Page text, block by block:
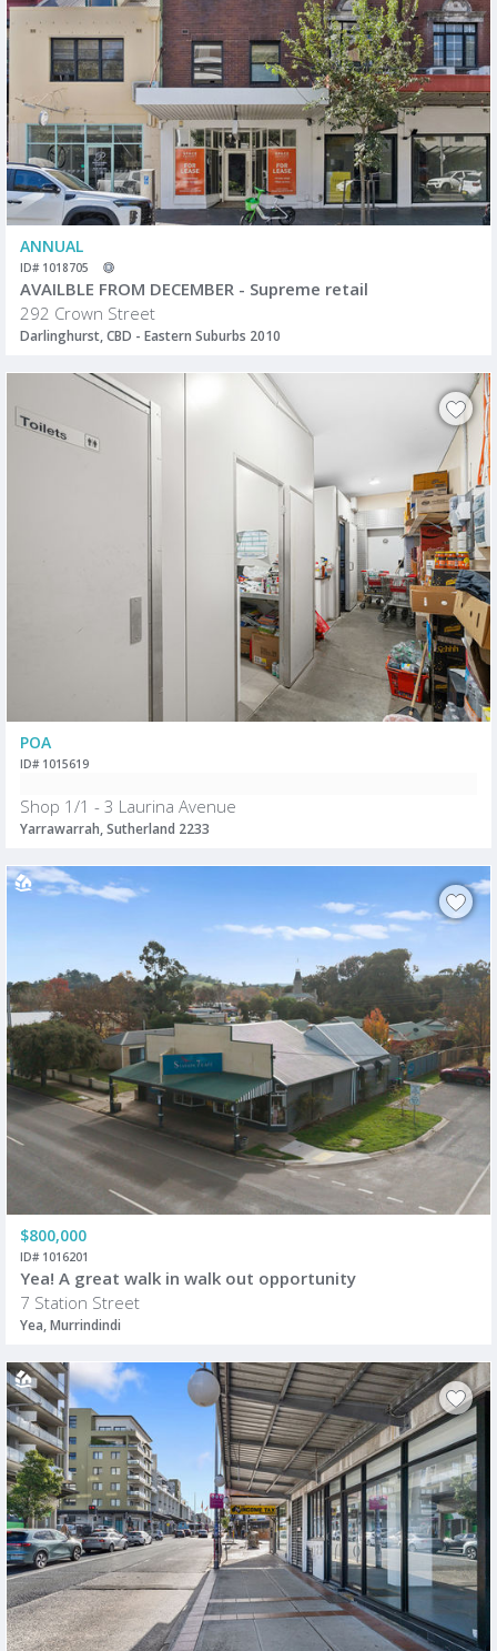
ANNUAL
ID# 1018705
AVAILBLE FROM DECEMBER - Supreme retail
292 Crown Street
Darlinghurst, CBD - Eastern Suburbs 2010
POA
ID# 1015619
Shop 1/1 - 3 Laurina Avenue
Yarrawarrah, Sutherland 2233
$800,000
ID# 1016201
Yea! A great walk in walk out opportunity
7 Station Street
Yea, Murrindindi